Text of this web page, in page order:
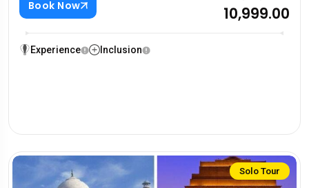
Book Now ₹10,999.00
Experience Inclusion
Solo Tour